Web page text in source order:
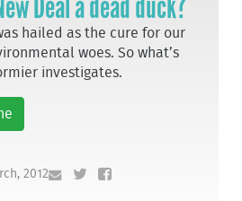
hailed as the cure for our
woes. So what’s
investigates.
2012